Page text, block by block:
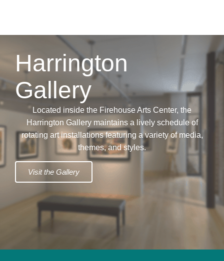
Harrington
Gallery
Located inside the Firehouse Arts Center, the
Harrington Gallery maintains a lively schedule of
rotating art installations featuring a variety of media,
themes, and styles.
Visit the Gallery